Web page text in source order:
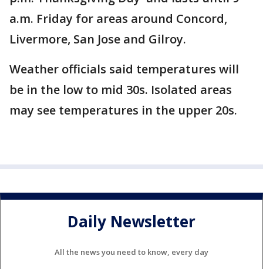
a.m. Friday for areas around Concord,
Livermore, San Jose and Gilroy.
Weather officials said temperatures will
be in the low to mid 30s. Isolated areas
may see temperatures in the upper 20s.
Daily Newsletter
All the news you need to know, every day